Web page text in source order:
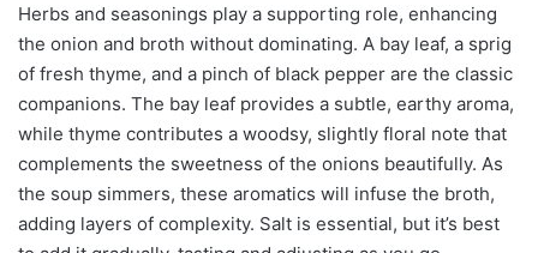
Herbs and seasonings play a supporting role, enhancing
the onion and broth without dominating. A bay leaf, a sprig
of fresh thyme, and a pinch of black pepper are the classic
companions. The bay leaf provides a subtle, earthy aroma,
while thyme contributes a woodsy, slightly floral note that
complements the sweetness of the onions beautifully. As
the soup simmers, these aromatics will infuse the broth,
adding layers of complexity. Salt is essential, but it’s best